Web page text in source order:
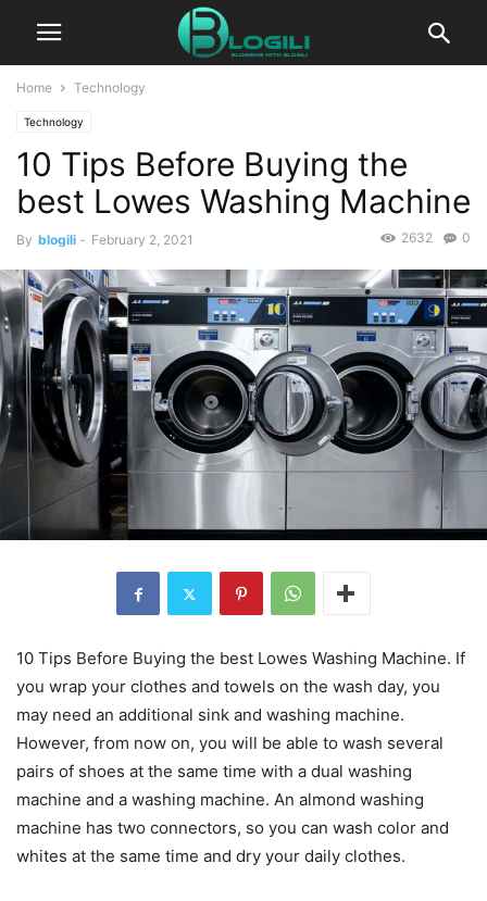
Home Technology
Technology
10 Tips Before Buying the
best Lowes Washing Machine
By blogili - February 2, 2021 0
2632
10 Tips Before Buying the best Lowes Washing Machine. If
you wrap your clothes and towels on the wash day, you
may need an additional sink and washing machine.
However, from now on, you will be able to wash several
pairs of shoes at the same time with a dual washing
machine and a washing machine. An almond washing
machine has two connectors, so you can wash color and
whites at the same time and dry your daily clothes.